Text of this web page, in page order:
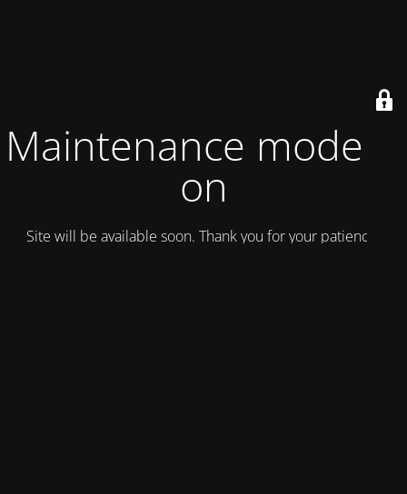
Maintenance mode is
on
Site will be available soon. Thank you for your patience!